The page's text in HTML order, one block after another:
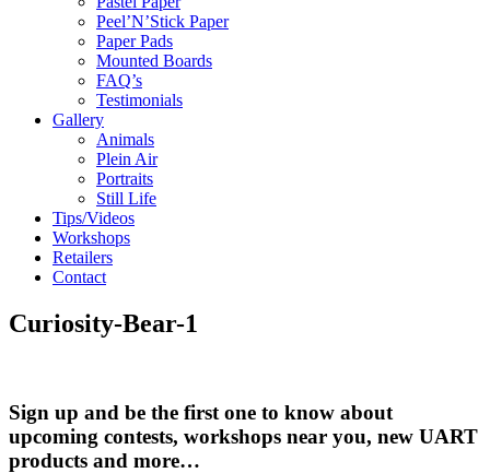
Peel’N’Stick Paper
Paper Pads
Mounted Boards
FAQ’s
Testimonials
Gallery
Animals
Plein Air
Portraits
Still Life
Tips/Videos
Workshops
Retailers
Contact
Curiosity-Bear-1
Sign up and be the first one to know about
upcoming contests, workshops near you, new UART
products and more…